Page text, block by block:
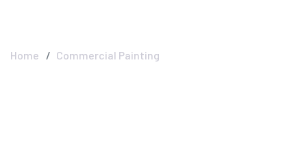
Home Commercial Painting